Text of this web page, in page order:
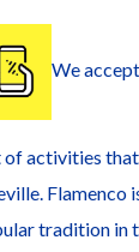
We
of activities
Flamenco
tradition in